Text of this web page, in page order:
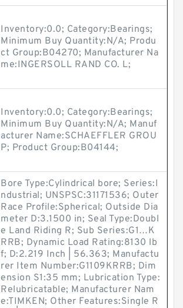
Inventory:0.0; Category:Bearings;
Minimum Buy Quantity:N/A; Produ
ct Group:B04270; Manufacturer Na
me:INGERSOLL RAND CO. L;
Inventory:0.0; Category:Bearings;
Minimum Buy Quantity:N/A; Manuf
acturer Name:SCHAEFFLER GROU
P; Product Group:B04144;
Bore Type:Cylindrical bore; Series:I
ndustrial; UNSPSC:31171536; Outer
Race Profile:Spherical; Outside Dia
meter D:3.1500 in; Seal Type:Doubl
e Land Riding R; Sub Series:G1…K
RRB; Dynamic Load Rating:8130 lb
f; D:2.219 Inch | 56.363; Manufactu
rer Item Number:G1109KRRB; Dim
ension S1:35 mm; Lubrication Type:
Relubricatable; Manufacturer Nam
e:TIMKEN; Other Features:Single R